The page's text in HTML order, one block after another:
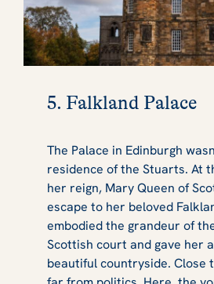
5. Falkland Palace
The Palace in Edinburgh
residence of the Stuarts. At
her reign, Mary Queen of
escape to her beloved
embodied the grandeur of
Scottish court and gave her
beautiful countryside. Close